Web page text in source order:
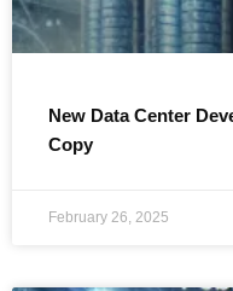
New Data Center
Copy
February 26, 2025